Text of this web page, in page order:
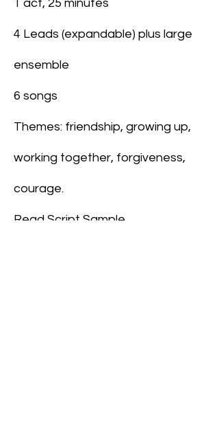
1 act, 25 minutes
4 Leads (expandable) plus large
ensemble
6 songs
Themes: friendship, growing up,
working together, forgiveness,
courage.
Read Script Sample